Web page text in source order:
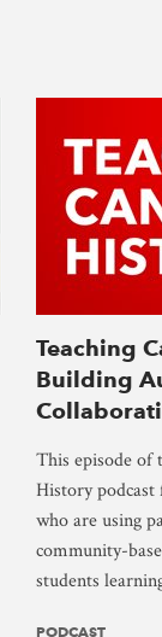
Teaching
Building
This episode of
History podcast
who are using
community-
students
PODCAST